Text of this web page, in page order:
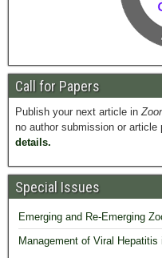
Call for Papers
Publish your next article in
no author submission or article
details.
Special Issues
Emerging and Re-Emerging
Management of Viral